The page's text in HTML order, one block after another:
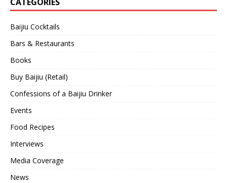
Baijiu Cocktails
Bars & Restaurants
Books
Buy Baijiu (Retail)
Confessions of a Baijiu Drinker
Events
Food Recipes
Interviews
Media Coverage
News